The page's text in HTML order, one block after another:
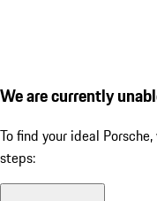
We are currently
To find your ideal
steps: